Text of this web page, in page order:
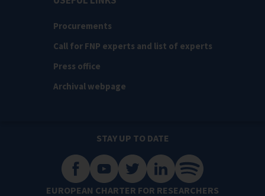
Procurements
Call for FNP experts and list of experts
Press office
Archival webpage
STAY UP TO DATE
EUROPEAN CHARTER FOR RESEARCHERS